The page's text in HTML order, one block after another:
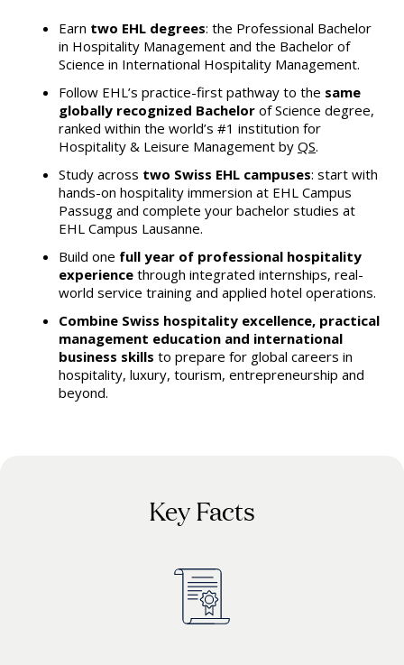
Earn two EHL degrees: the Professional Bachelor
in Hospitality Management and the Bachelor of
Science in International Hospitality Management.
Follow EHL’s practice-first pathway to the same
globally recognized Bachelor of Science degree,
ranked within the world’s #1 institution for
Hospitality & Leisure Management by QS.
Study across two Swiss EHL campuses: start with
hands-on hospitality immersion at EHL Campus
Passugg and complete your bachelor studies at
EHL Campus Lausanne.
Build one full year of professional hospitality
experience through integrated internships, real-
world service training and applied hotel operations.
Combine Swiss hospitality excellence, practical
management education and international
business skills to prepare for global careers in
hospitality, luxury, tourism, entrepreneurship and
beyond.
Key Facts